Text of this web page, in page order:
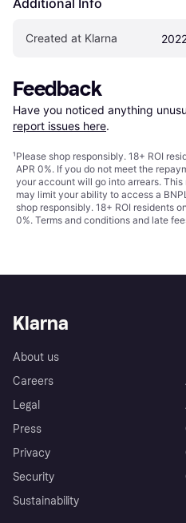
Created at Klarna
Feedback
Have you noticed anything
report issues here.
¹Please shop responsibly. 18+ ROI
APR 0%. If you do not meet the
your account will go into arrears.
may limit your ability to access a
shop responsibly. 18+ ROI residents
0%. Terms and conditions and late
Klarna
About us
Careers
Legal
Press
Privacy
Security
Sustainability